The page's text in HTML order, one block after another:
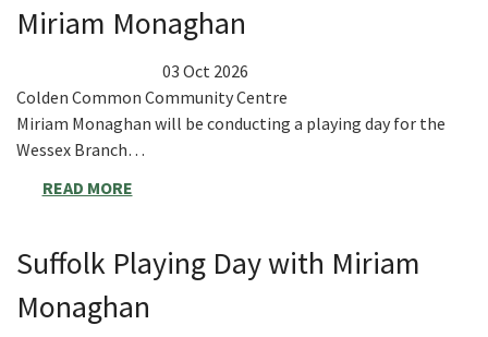
Miriam Monaghan
03 Oct 2026
Colden Common Community Centre
Miriam Monaghan will be conducting a playing day for the
Wessex Branch…
READ MORE
Suffolk Playing Day with Miriam
Monaghan